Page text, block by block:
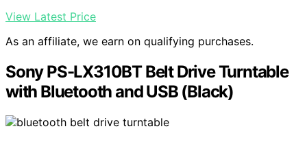
View Latest Price
As an affiliate, we earn on qualifying purchases.
Sony PS-LX310BT Belt Drive Turntable
with Bluetooth and USB (Black)